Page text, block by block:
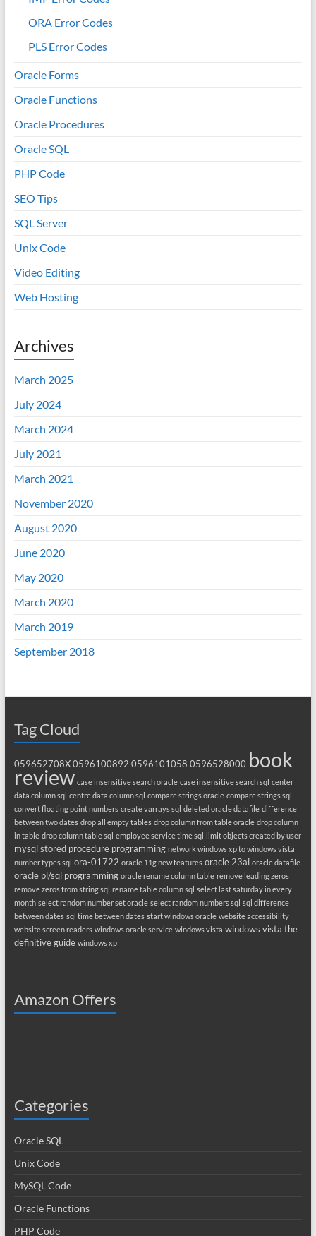
ORA Error Codes
PLS Error Codes
Oracle Forms
Oracle Functions
Oracle Procedures
Oracle SQL
PHP Code
SEO Tips
SQL Server
Unix Code
Video Editing
Web Hosting
Archives
March 2025
July 2024
March 2024
July 2021
March 2021
November 2020
August 2020
June 2020
May 2020
March 2020
March 2019
September 2018
Tag Cloud
059652708X 0596100892 0596101058 0596528000 book
review case insensitive search oracle case insensitive search sql center
data column sql centre data column sql compare strings oracle compare strings sql
convert floating point numbers create varrays sql deleted oracle datafile difference
between two dates drop all empty tables drop column from table oracle drop column
in table drop column table sql employee service time sql limit objects created by user
mysql stored procedure programming network windows xp to windows vista
number types sql ora-01722 oracle 11g new features oracle 23ai oracle datafile
oracle pl/sql programming oracle rename column table remove leading zeros
remove zeros from string sql rename table column sql select last saturday in every
month select random number set oracle select random numbers sql sql difference
between dates sql time between dates start windows oracle website accessibility
website screen readers windows oracle service windows vista windows vista the
definitive guide windows xp
Amazon Offers
Categories
Oracle SQL
Unix Code
MySQL Code
Oracle Functions
PHP Code